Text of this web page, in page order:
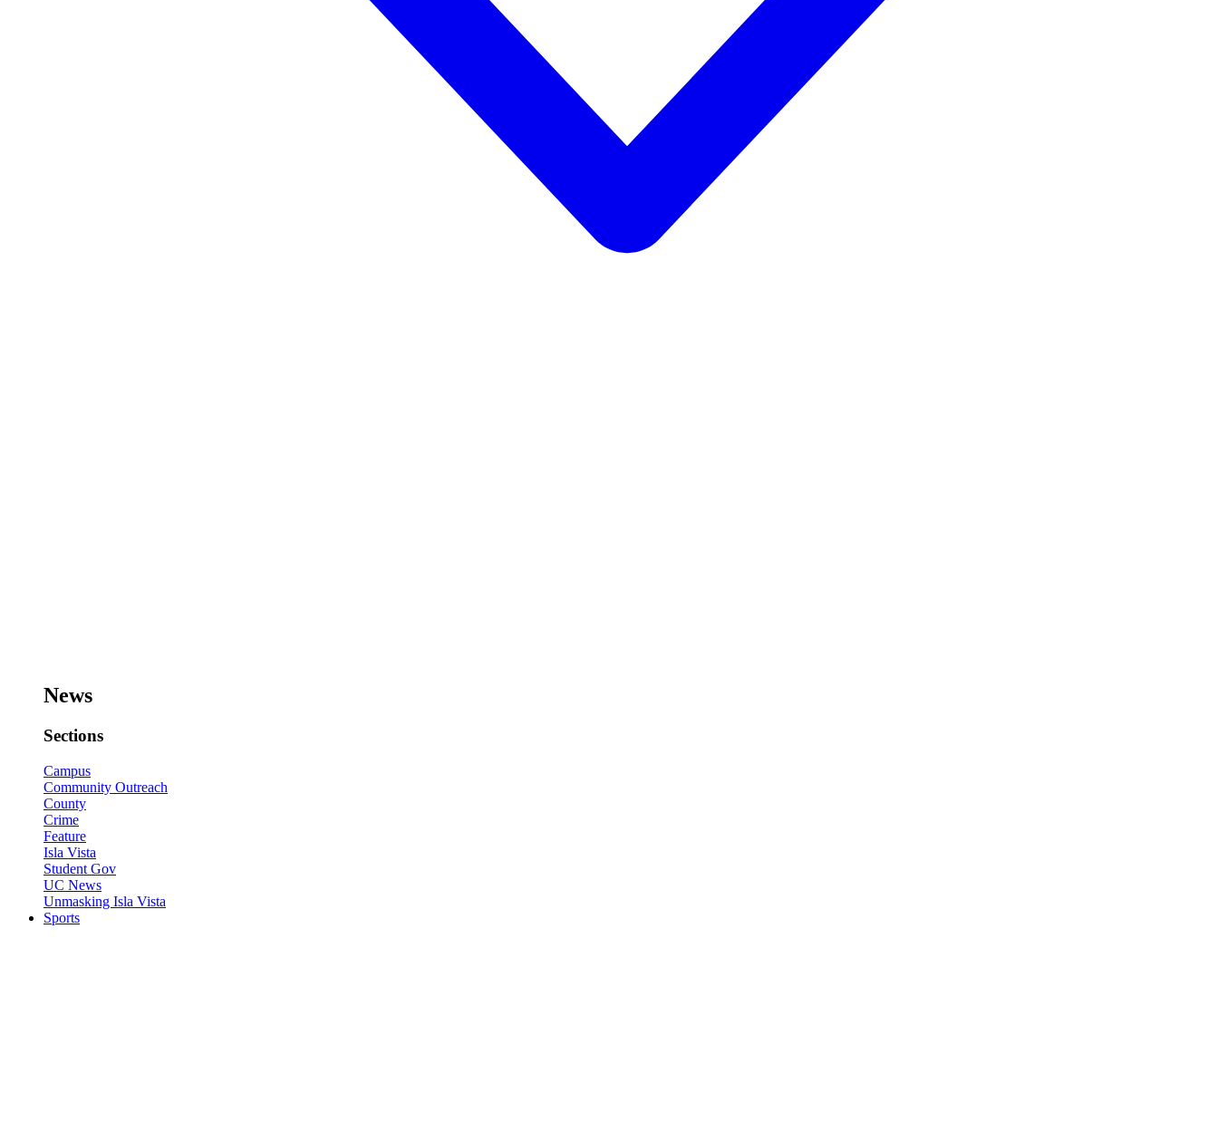
News
Sections
Campus
Community Outreach
County
Crime
Feature
Isla Vista
Student Gov
UC News
Unmasking Isla Vista
Sports